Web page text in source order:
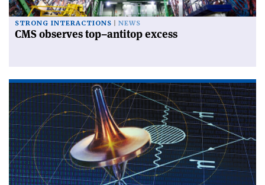
STRONG INTERACTIONS NEWS
CMS observes top–antitop excess